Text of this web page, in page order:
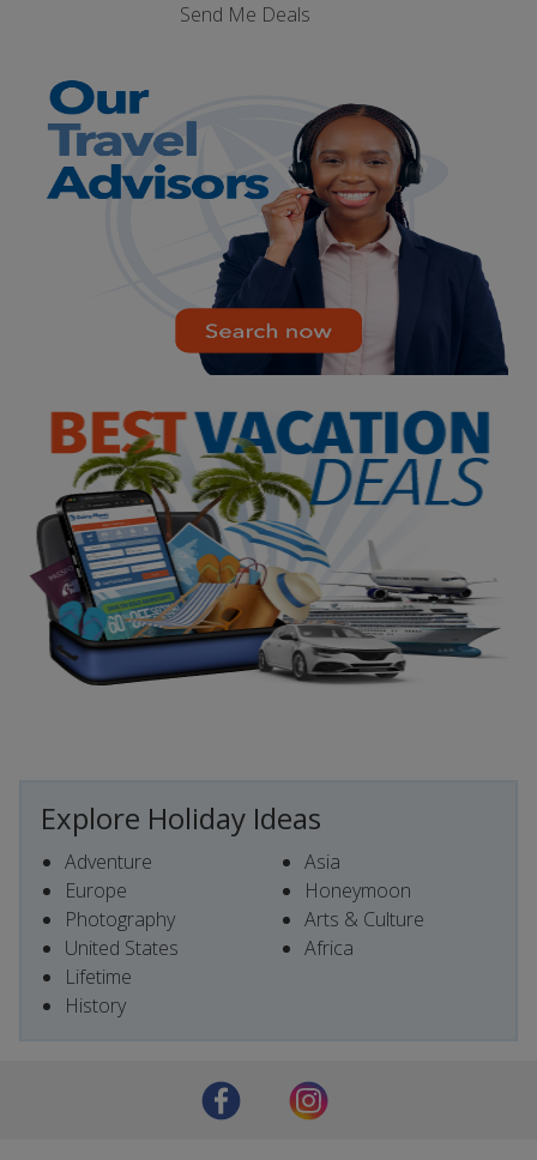
Send Me Deals
Explore Holiday Ideas
Adventure
Europe
Photography
United States
Lifetime
History
Asia
Honeymoon
Arts & Culture
Africa